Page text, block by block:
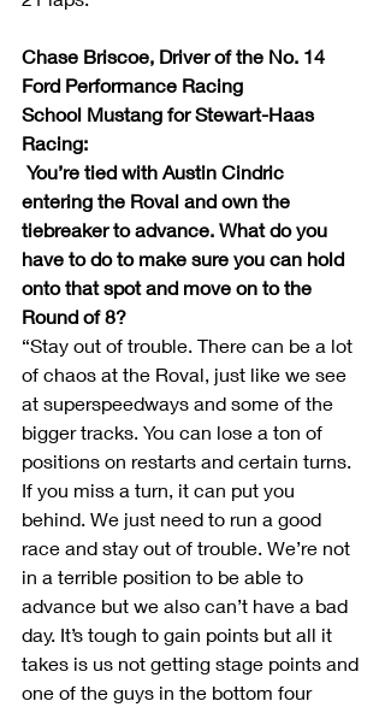
Chase Briscoe, Driver of the No. 14
Ford Performance Racing
School Mustang for Stewart-Haas
Racing:
You’re tied with Austin Cindric
entering the Roval and own the
tiebreaker to advance. What do you
have to do to make sure you can hold
onto that spot and move on to the
Round of 8?
“Stay out of trouble. There can be a lot
of chaos at the Roval, just like we see
at superspeedways and some of the
bigger tracks. You can lose a ton of
positions on restarts and certain turns.
If you miss a turn, it can put you
behind. We just need to run a good
race and stay out of trouble. We’re not
in a terrible position to be able to
advance but we also can’t have a bad
day. It’s tough to gain points but all it
takes is us not getting stage points and
one of the guys in the bottom four